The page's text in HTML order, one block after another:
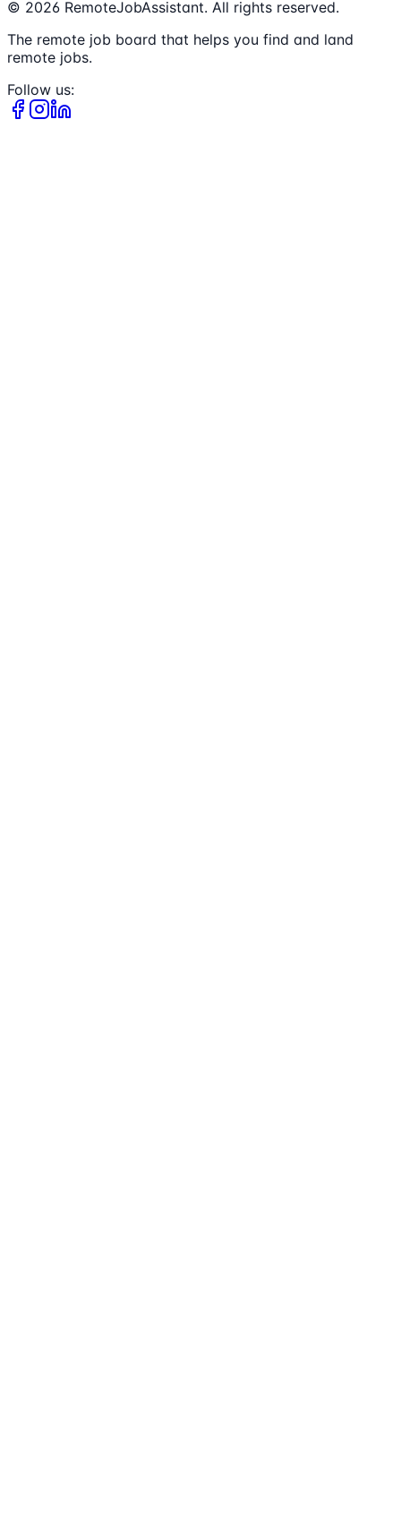
© 2026 RemoteJobAssistant. All rights reserved.
The remote job board that helps you find and land
remote jobs.
Follow us: